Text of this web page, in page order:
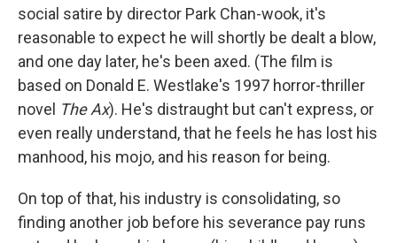
social satire by director Park Chan-wook, it's
reasonable to expect he will shortly be dealt a blow,
and one day later, he's been axed. (The film is
based on Donald E. Westlake's 1997 horror-thriller
novel The Ax). He's distraught but can't express, or
even really understand, that he feels he has lost his
manhood, his mojo, and his reason for being.
On top of that, his industry is consolidating, so
finding another job before his severance pay runs